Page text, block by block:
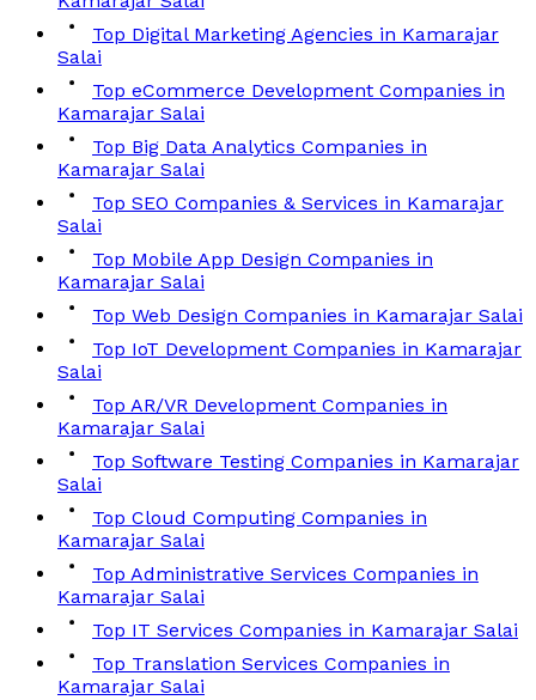
Top Digital Marketing Agencies in Kamarajar
Salai
Top eCommerce Development Companies in
Kamarajar Salai
Top Big Data Analytics Companies in
Kamarajar Salai
Top SEO Companies & Services in Kamarajar
Salai
Top Mobile App Design Companies in
Kamarajar Salai
Top Web Design Companies in Kamarajar Salai
Top IoT Development Companies in Kamarajar
Salai
Top AR/VR Development Companies in
Kamarajar Salai
Top Software Testing Companies in Kamarajar
Salai
Top Cloud Computing Companies in
Kamarajar Salai
Top Administrative Services Companies in
Kamarajar Salai
Top IT Services Companies in Kamarajar Salai
Top Translation Services Companies in
Kamarajar Salai